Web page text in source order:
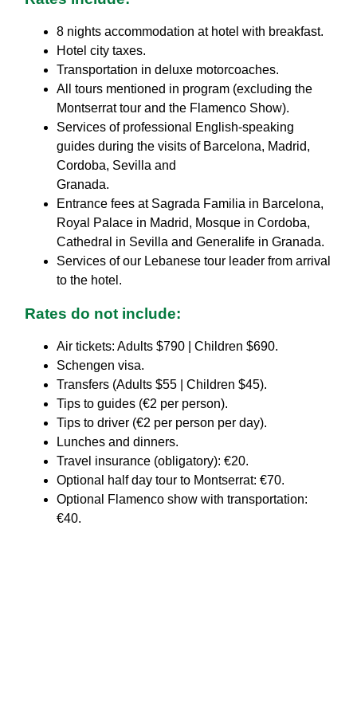
8 nights accommodation at hotel with breakfast.
Hotel city taxes.
Transportation in deluxe motorcoaches.
All tours mentioned in program (excluding the
Montserrat tour and the Flamenco Show).
Services of professional English-speaking
guides during the visits of Barcelona, Madrid,
Cordoba, Sevilla and
Granada.
Entrance fees at Sagrada Familia in Barcelona,
Royal Palace in Madrid, Mosque in Cordoba,
Cathedral in Sevilla and Generalife in Granada.
Services of our Lebanese tour leader from arrival
to the hotel.
Rates do not include:
Air tickets: Adults $790 | Children $690.
Schengen visa.
Transfers (Adults $55 | Children $45).
Tips to guides (€2 per person).
Tips to driver (€2 per person per day).
Lunches and dinners.
Travel insurance (obligatory): €20.
Optional half day tour to Montserrat: €70.
Optional Flamenco show with transportation:
€40.